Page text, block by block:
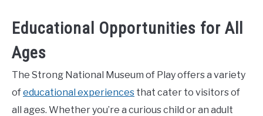
Educational Opportunities for All
Ages
The Strong National Museum of Play offers a variety
ofeducational experiences that cater to visitors of
all ages. Whether you’re a curious child or an adult